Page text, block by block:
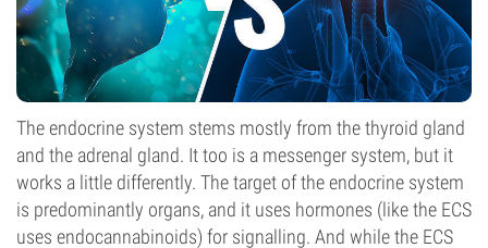
The endocrine system stems mostly from the thyroid gland
and the adrenal gland. It too is a messenger system, but it
works a little differently. The target of the endocrine system
is predominantly organs, and it uses hormones (like the ECS
uses endocannabinoids) for signalling. And while the ECS